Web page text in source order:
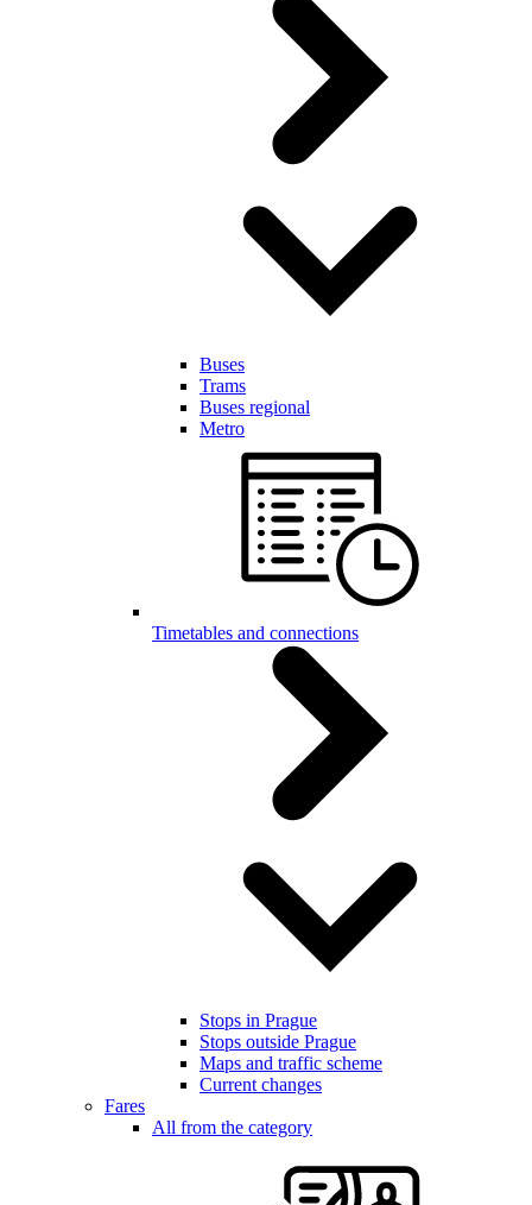
Buses
Trams
Buses regional
Metro
Timetables and connections
Stops in Prague
Stops outside Prague
Maps and traffic scheme
Current changes
Fares
All from the category